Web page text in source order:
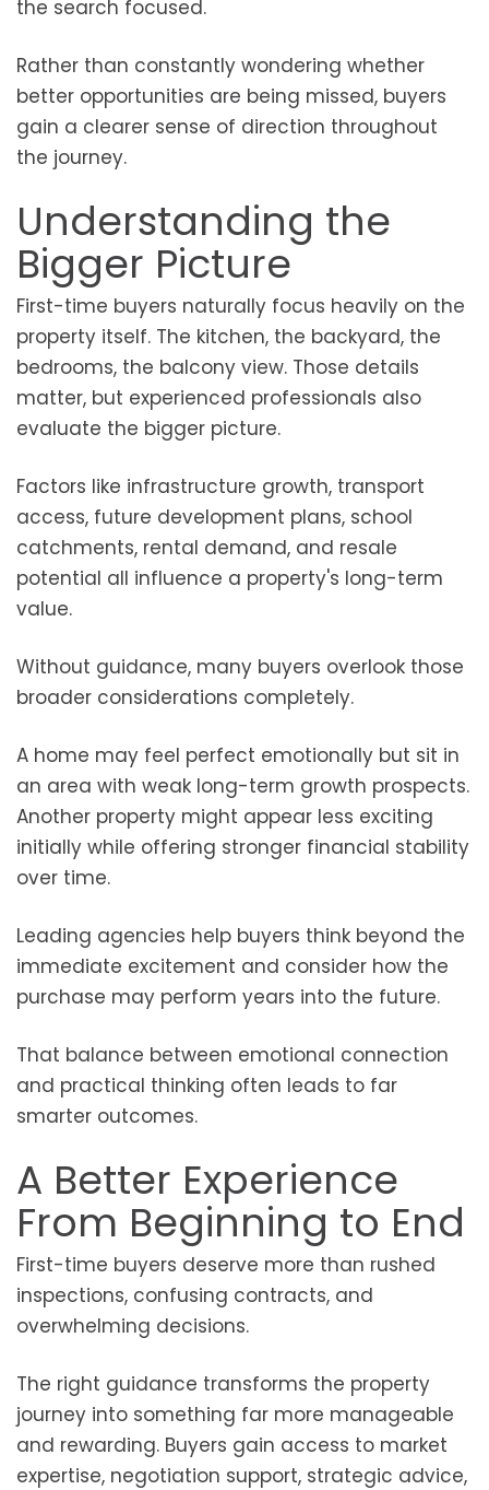
the search focused.
Rather than constantly wondering whether
better opportunities are being missed, buyers
gain a clearer sense of direction throughout
the journey.
Understanding the
Bigger Picture
First-time buyers naturally focus heavily on the
property itself. The kitchen, the backyard, the
bedrooms, the balcony view. Those details
matter, but experienced professionals also
evaluate the bigger picture.
Factors like infrastructure growth, transport
access, future development plans, school
catchments, rental demand, and resale
potential all influence a property's long-term
value.
Without guidance, many buyers overlook those
broader considerations completely.
A home may feel perfect emotionally but sit in
an area with weak long-term growth prospects.
Another property might appear less exciting
initially while offering stronger financial stability
over time.
Leading agencies help buyers think beyond the
immediate excitement and consider how the
purchase may perform years into the future.
That balance between emotional connection
and practical thinking often leads to far
smarter outcomes.
A Better Experience
From Beginning to End
First-time buyers deserve more than rushed
inspections, confusing contracts, and
overwhelming decisions.
The right guidance transforms the property
journey into something far more manageable
and rewarding. Buyers gain access to market
expertise, negotiation support, strategic advice,